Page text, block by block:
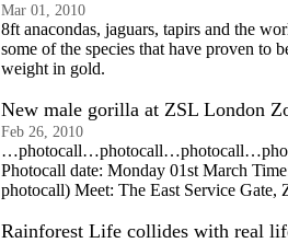
Mar 01, 2010
8ft anacondas, jaguars, tapirs and the
some of the species that have proven to
weight in gold.
New male gorilla at ZSL London
Feb 26, 2010
Photocall date: Monday 01st March
photocall) Meet: The East Service Gate,
Rainforest Life collides with real